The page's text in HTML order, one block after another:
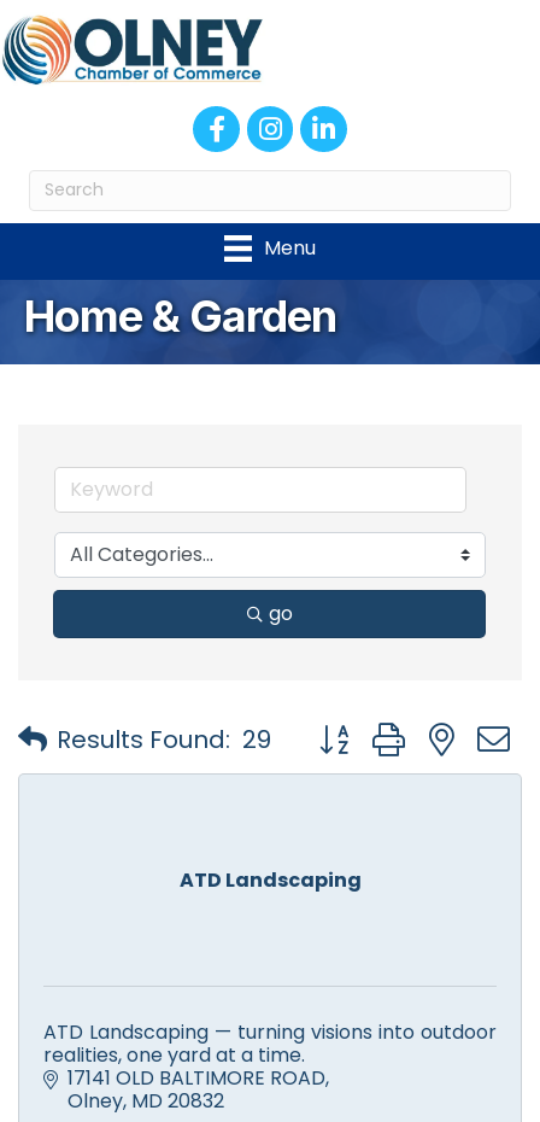
FacebookInstagram
LinkedIn
Menu
Home & Garden
go
Results Found: 29 Button group with
ATD Landscaping
ATD Landscaping — turning visions into outdoor
realities, one yard at a time.
17141 OLD BALTIMORE ROAD
Olney MD 20832